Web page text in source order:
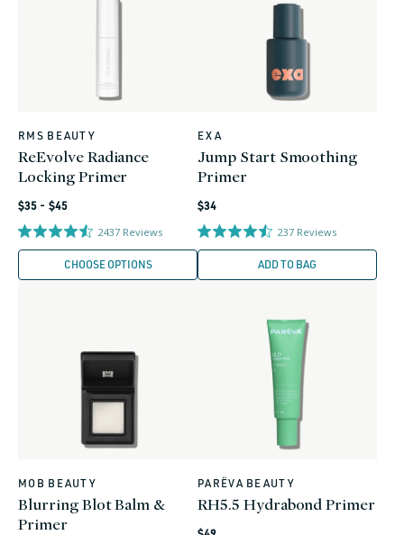
Vendor:
RMS BEAUTY
ReEvolve Radiance
Locking Primer
Regular
price
$35 - $45
2437 Reviews
CHOOSE OPTIONS
Vendor:
EXA
Jump Start Smoothing
Primer
Regular
price
$34
237 Reviews
ADD TO BAG
Vendor:
MOB BEAUTY
Blurring Blot Balm &
Primer
Vendor:
PARËVA BEAUTY
RH5.5 Hydrabond Primer